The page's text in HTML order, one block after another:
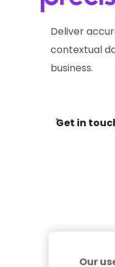
Deliver
contextual
business.
Get in
Our